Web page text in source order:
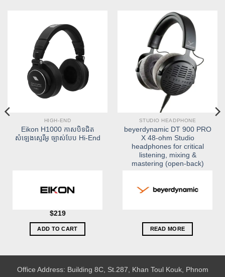
HIGH-END
Eikon H1000 កាសបិទជិត
សំឡេងស្ទេរីអូ ច្បាស់បែប Hi-End
$219
ADD TO CART
STUDIO HEADPHONE
beyerdynamic DT 900 PRO
X 48-ohm Studio
headphones for critical
listening, mixing &
mastering (open-back)
READ MORE
Office Address: Building 8C, St.287, Khan Toul Kouk, Phnom